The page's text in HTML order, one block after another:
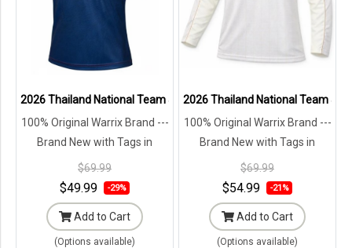
2026 Thailand National Team Jersey Shirt Blue - Lifestyle Oversize
100% Original Warrix Brand ---
Brand New with Tags in
Original Packaging ---
$69.99
$49.99 -29%
Add to Cart
(Options available)
2026 Thailand National Team
100% Original Warrix Brand ---
Brand New with Tags in
Original Packaging ---
$69.99
$54.99 -21%
Add to Cart
(Options available)